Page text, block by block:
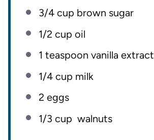
3/4 cup brown sugar
1/2 cup oil
1 teaspoon vanilla extract
1/4 cup milk
2 eggs
1/3 cup walnuts